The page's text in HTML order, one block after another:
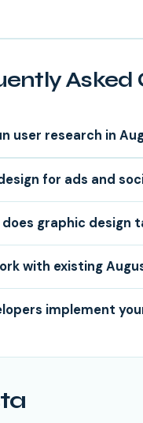
Asked
user research in
for ads and
does graphic design
with existing
implement